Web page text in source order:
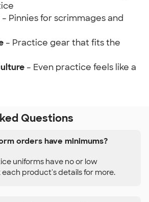
– Pinnies for scrimmages and
– Practice gear that fits the
– Even practice feels like a
Questions
orders have minimums?
uniforms have no or low
each product's details for more.